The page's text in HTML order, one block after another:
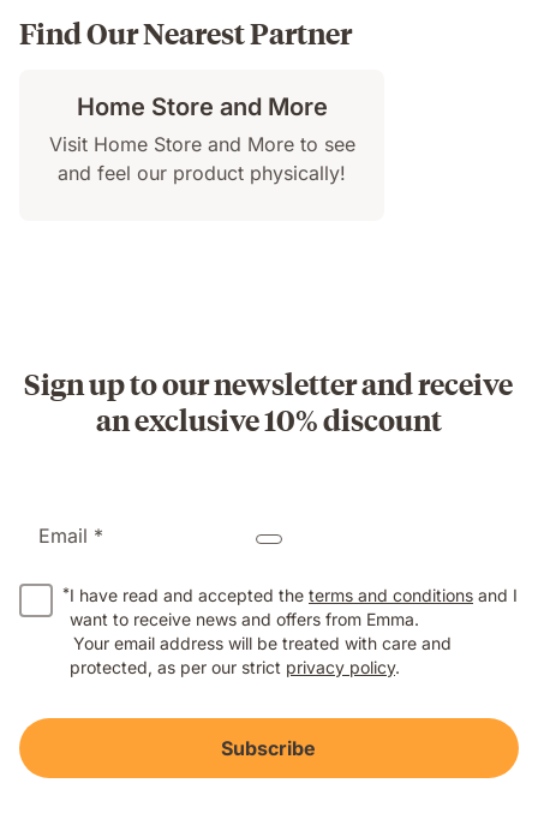
Find Our Nearest Partner
Home Store and More
Visit Home Store and More to see
and feel our product physically!
Sign up to our newsletter and receive
an exclusive 10% discount
Email *
*I have read and accepted the terms and conditions and I
want to receive news and offers from Emma.
Your email address will be treated with care and
protected, as per our strict privacy policy.
Subscribe